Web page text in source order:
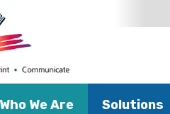
Who We Are Solutions